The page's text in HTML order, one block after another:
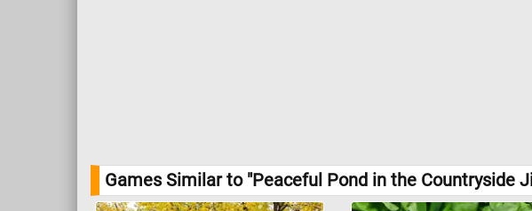
Games Similar to "Peaceful Pond in the Countryside